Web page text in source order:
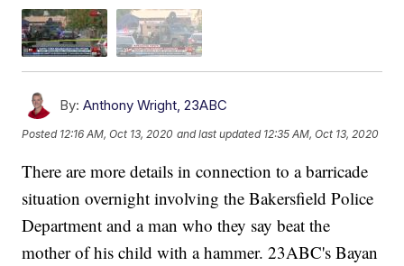
By: Anthony Wright, 23ABC
Posted 12:16 AM, Oct 13, 2020 and last updated 12:35 AM, Oct 13, 2020
There are more details in connection to a barricade
situation overnight involving the Bakersfield Police
Department and a man who they say beat the
mother of his child with a hammer. 23ABC's Bayan